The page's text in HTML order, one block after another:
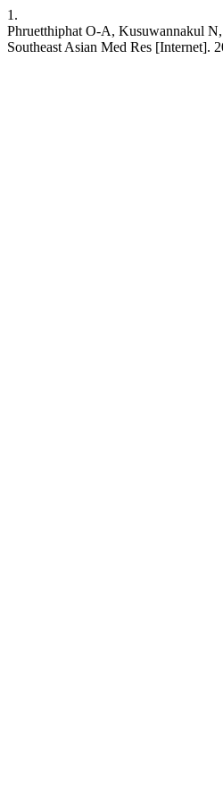
1.
Phruetthiphat O-A, Kusuwannakul
Southeast Asian Med Res [Internet].